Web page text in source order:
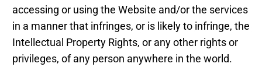
accessing or using the Website and/or the services
in a manner that infringes, or is likely to infringe, the
Intellectual Property Rights, or any other rights or
privileges, of any person anywhere in the world.